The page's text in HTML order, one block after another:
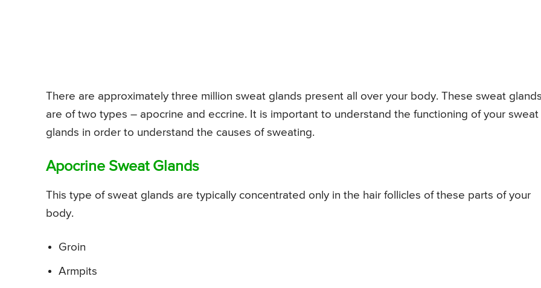
There are approximately three million sweat glands present all over your body. These sweat
are of two types – apocrine and eccrine. It is important to understand the functioning of your sweat
glands in order to understand the causes of sweating.
Apocrine Sweat Glands
This type of sweat glands are typically concentrated only in the hair follicles of these parts of your
body.
Groin
Armpits